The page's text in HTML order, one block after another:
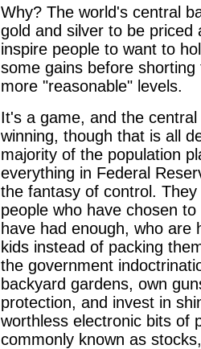
Why? The world's central
gold and silver to be priced
inspire people to want to
some gains before
more "reasonable" levels.
It's a game, and the
winning, though that is all
majority of the population
everything in Federal
the fantasy of control.
people who have chosen
have had enough, who are
kids instead of packing
the government
backyard gardens, own
protection, and invest in
worthless electronic bits of
commonly known as